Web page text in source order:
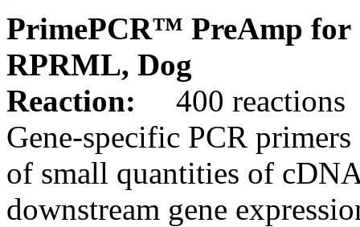
PrimePCR™ PreAmp for
RPRML, Dog
Reaction:
400 reactions
Gene-specific PCR
of small quantities of
downstream gene